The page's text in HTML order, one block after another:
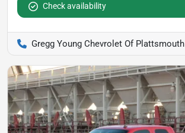
Check availability
Gregg Young Chevrolet Of Plattsmouth